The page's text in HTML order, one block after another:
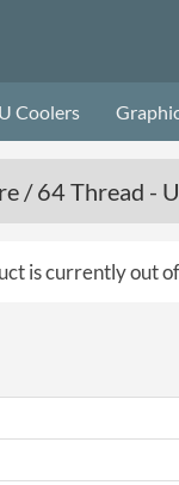
Coolers
/ 64 Thread -
is currently out